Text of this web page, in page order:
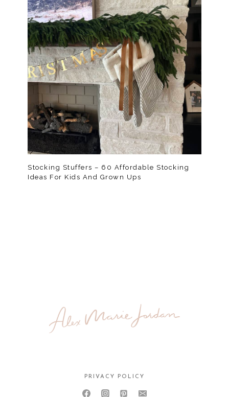
Stocking Stuffers – 60 Affordable Stocking
Ideas For Kids And Grown Ups
PRIVACY POLICY